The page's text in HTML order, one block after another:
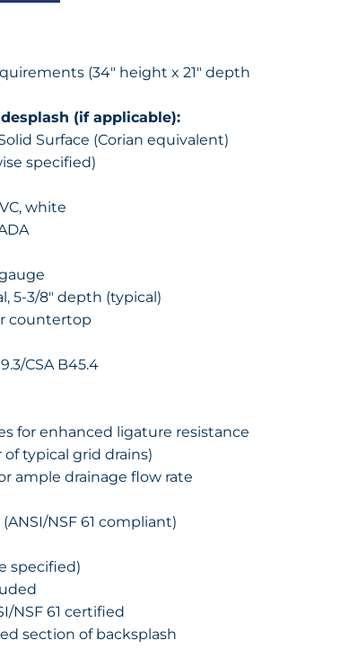
(34″ height x 21″ depth
(if applicable):
Surface (Corian equivalent)
specified)
white
5-3/8″ depth (typical)
countertop
CSA B45.4
for enhanced ligature resistance
typical grid drains)
ample drainage flow rate
NSF 61 compliant)
specified)
NSF 61 certified
section of backsplash